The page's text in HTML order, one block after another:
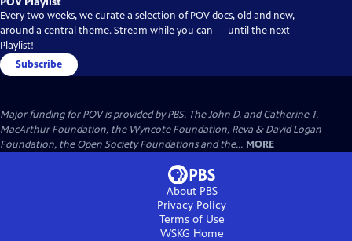
Every two weeks, we curate a selection of POV docs, old and new,
around a central theme. Stream while you can — until the next
Playlist!
Subscribe
Major funding for POV is provided by PBS, The John D. and Catherine T.
MacArthur Foundation, the Wyncote Foundation, Reva & David Logan
Foundation, the Open Society Foundations and the... MORE
About PBS
Privacy Policy
Terms of Use
WSKG Home